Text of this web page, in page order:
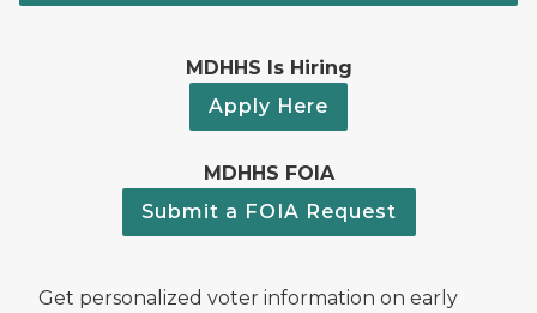
MDHHS Is Hiring
Apply Here
MDHHS FOIA
Submit a FOIA Request
Get personalized voter information on early